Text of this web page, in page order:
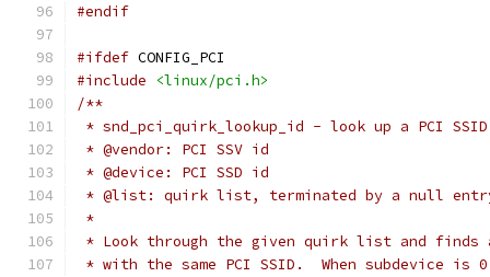
#endif
#ifdef CONFIG_PCI
#include
<linux/pci.h>
/**
* snd_pci_quirk_lookup_id - look up a PCI
* @vendor: PCI SSV id
* @device: PCI SSD id
* @list: quirk list, terminated by a null
*
* Look through the given quirk list and finds
* with the same PCI SSID.  When subdevice is